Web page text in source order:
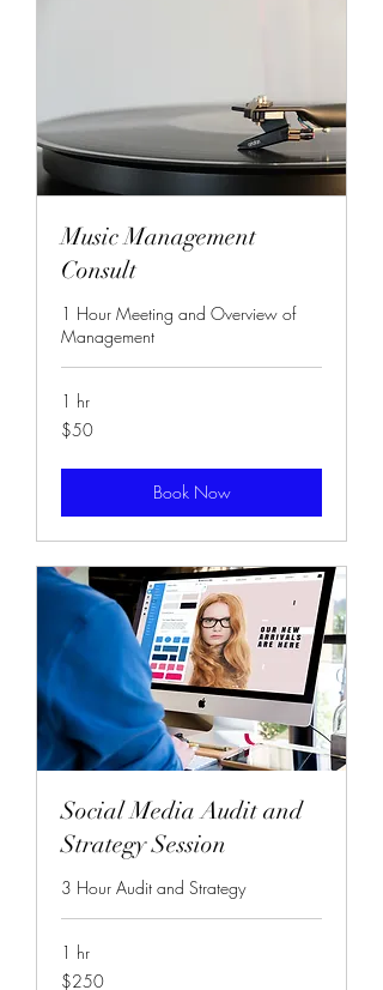
Music Management
Consult
1 Hour Meeting and Overview of
Management
1 hr
50
US
$50
Book Now
Social Media Audit and
Strategy Session
3 Hour Audit and Strategy
1 hr
250
US
$250